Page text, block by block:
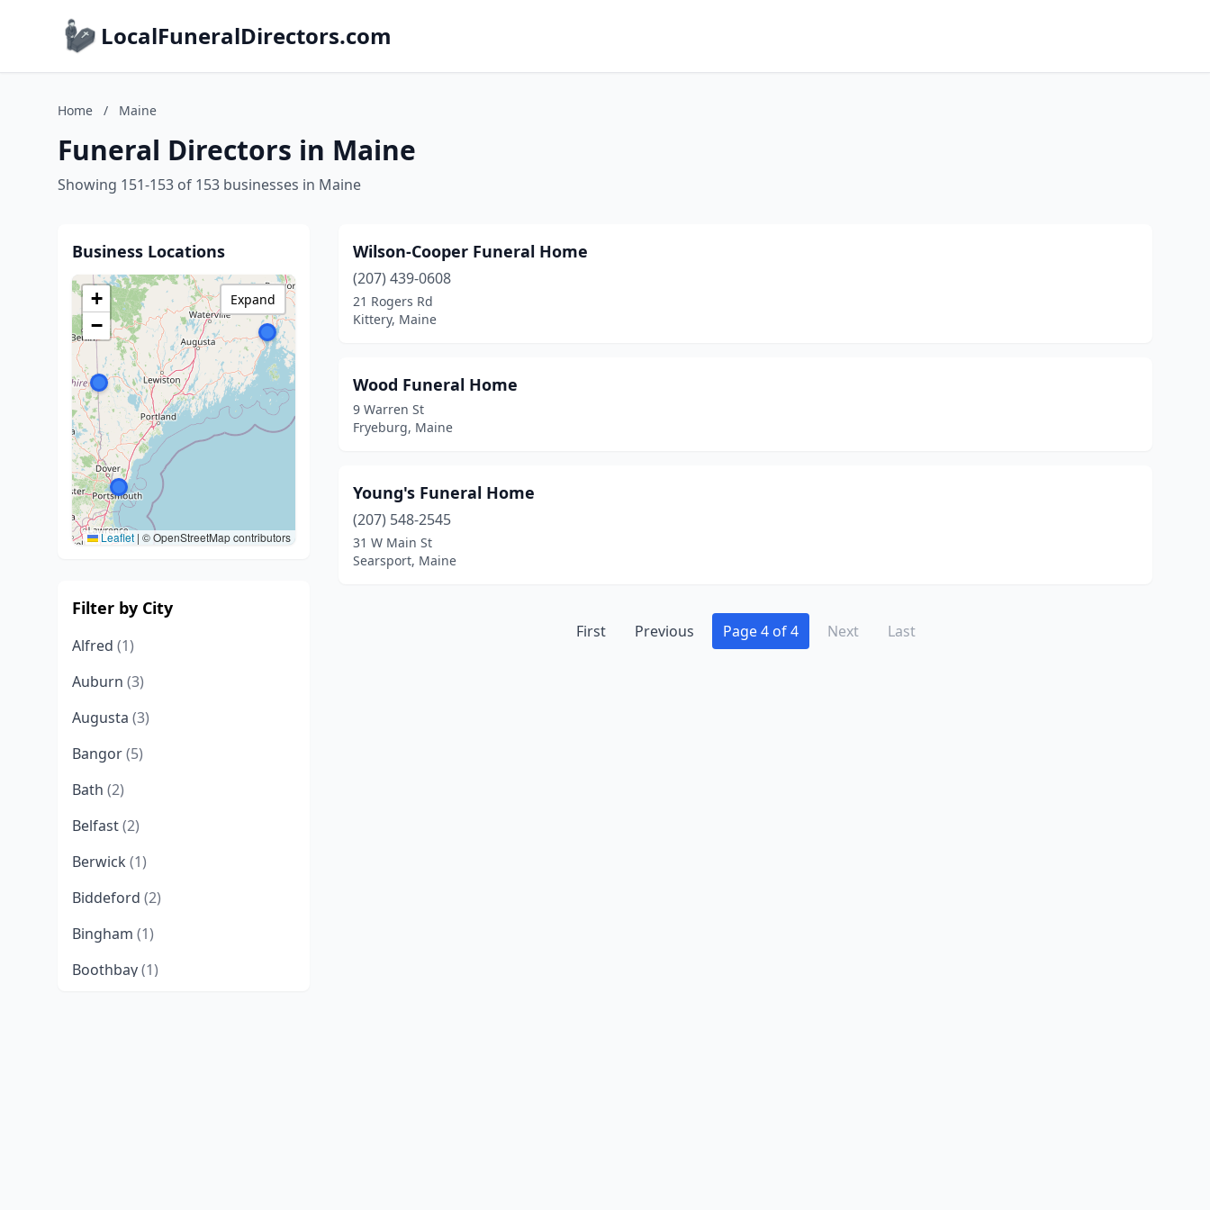
LocalFuneralDirectors.com
Home / Maine
Funeral Directors in Maine
Showing 151-153 of 153 businesses in Maine
Business Locations
+
−
Leaflet | © OpenStreetMap contributors
Expand
Filter by City
Alfred (1)
Auburn (3)
Augusta (3)
Bangor(5)
Bath (2)
Belfast(2)
Berwick (1)
Biddeford (2)
Bingham (1)
Boothbay(1)
Wilson-Cooper Funeral Home
(207) 439-0608
21 Rogers Rd
Kittery, Maine
Wood Funeral Home
9 Warren St
Fryeburg, Maine
Young's Funeral Home
(207) 548-2545
31 W Main St
Searsport, Maine
First Previous Page 4 of 4 Next Last